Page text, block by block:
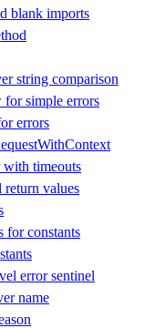
blank imports
string comparison
for simple errors
errors
with timeouts
return values
for constants
error sentinel
name